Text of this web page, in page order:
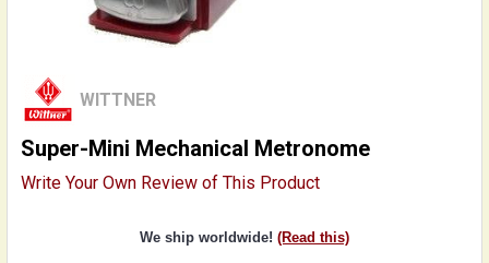
WITTNER
Super-Mini Mechanical Metronome
Write Your Own Review of This Product
We ship worldwide! (Read this)